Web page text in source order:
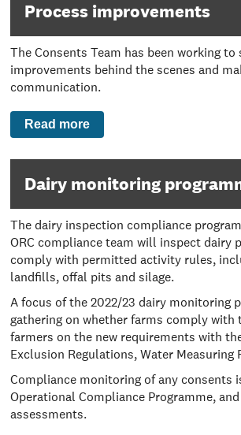
Process improvements
The Consents Team has been working
improvements behind the scenes and
communication.
Read more
Dairy monitoring
The dairy inspection compliance
ORC compliance team will inspect dairy
comply with permitted activity rules,
landfills, offal pits and silage.
A focus of the 2022/23 dairy monitoring
gathering on whether farms comply with
farmers on the new requirements with
Exclusion Regulations, Water Measuring
Compliance monitoring of any consents
Operational Compliance Programme,
assessments.